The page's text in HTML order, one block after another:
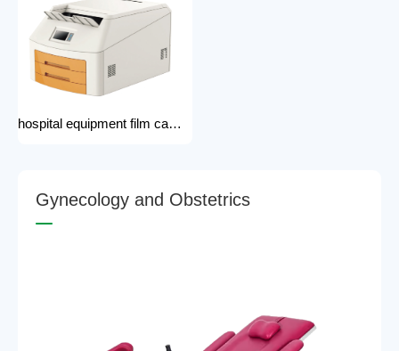
hospital equipment film camera Medical CT MRI DR CR Thermo-graphic film processor DR system Printer dry film printer
Gynecoogy and Obstetrics